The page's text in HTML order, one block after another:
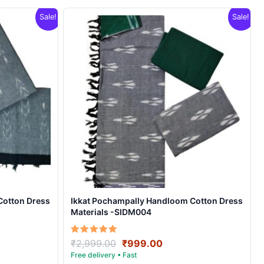
Sale!
Dress
Sale!
Ikkat Pochampally Handloom Cotton Dress
Materials -SIDM004
Rated
5.00
out of 5
₹2,999.00 Original
price
₹999.00Current